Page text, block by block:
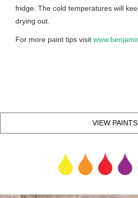
fridge. The cold temperatures will
drying out.
For more paint tips visit
VIEW PAINTS